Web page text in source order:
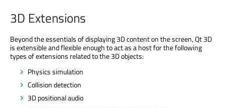
3D Extensions
Beyond the essentials of displaying 3D content on the screen, Qt 3D
is extensible and flexible enough to act as a host for the following
types of extensions related to the 3D objects:
Physics simulation
Collision detection
3D positional audio